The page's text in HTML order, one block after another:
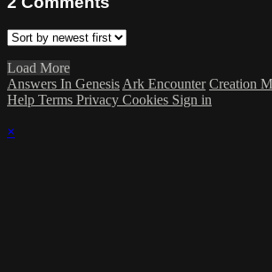
Load More
Answers In Genesis Ark Encounter Creation
Help Terms Privacy Cookies Sign in
×